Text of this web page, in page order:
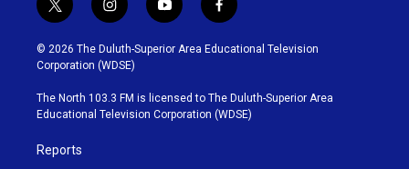
t
w
i
t
t
e
r
i
n
s
t
g
r
y
o
u
b
e
f
a
c
o
o
k
© 2026 The Duluth-Superior Area Educational Television
Corporation (WDSE)
The North 103.3 FM is licensed to The Duluth-Superior Area
Educational Television Corporation (WDSE)
Reports